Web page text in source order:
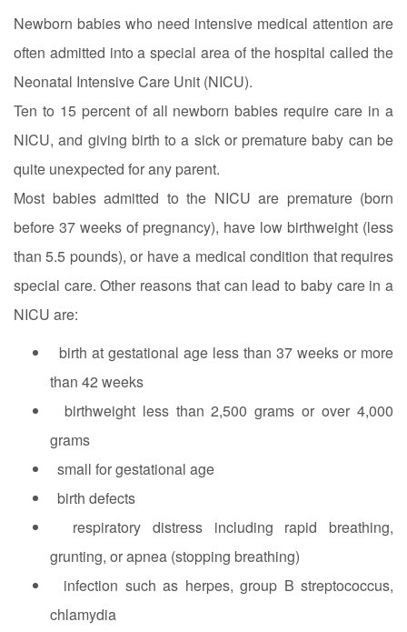
Newborn babies who need intensive medical attention are
often admitted into a special area of the hospital called the
Neonatal Intensive Care Unit (NICU).
Ten to 15 percent of all newborn babies require care in a
NICU, and giving birth to a sick or premature baby can be
quite unexpected for any parent.
Most babies admitted to the NICU are premature (born
before 37 weeks of pregnancy), have low birthweight (less
than 5.5 pounds), or have a medical condition that requires
special care. Other reasons that can lead to baby care in a
NICU are:
birth at gestational age less than 37 weeks or more
than 42 weeks
birthweight less than 2,500 grams or over 4,000
grams
small for gestational age
birth defects
respiratory distress including rapid breathing,
grunting, or apnea (stopping breathing)
infection such as herpes, group B streptococcus,
chlamydia